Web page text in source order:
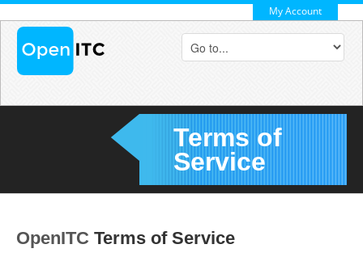
My Account
Terms of
Service
OpenITC Terms of Service